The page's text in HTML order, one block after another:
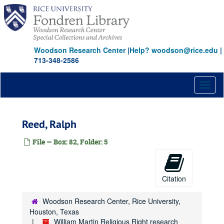
Skip
main
content
Woodson Research Center|Help? woodson@rice.edu |
713-348-2586
Reed, Ralph
File — Box: 82, Folder: 5
Citation
Woodson Research Center, Rice University,
Houston, Texas
William Martin Religious Right research
Georgia
Georgia
Georgia Christian Coalition
Gingrich, Newt
Goldwater
Graham, Billy
Graham, Billy
Hate Crimes
Hatfield, Mark
Institute for Government Studies